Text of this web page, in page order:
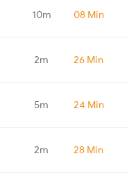
10m 08 Min
2m 26 Min
5m 24 Min
2m 28 Min